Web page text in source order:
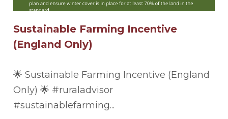
Sustainable Farming Incentive
(England Only)
🌟 Sustainable Farming Incentive (England
Only) 🌟 #ruraladvisor
#sustainablefarming...